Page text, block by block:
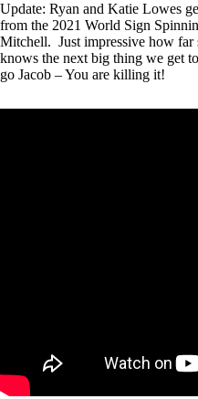
Update: Ryan and Katie Lowes
from the 2021 World Sign
Mitchell. Just impressive how
knows the next big thing we get
go Jacob – You are killing it!